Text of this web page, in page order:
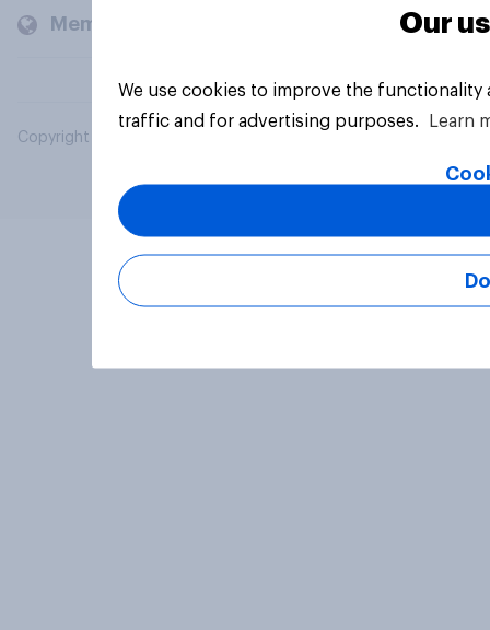
Members and clients
Copyright © 2026 YouGov PLC. All Rights Reserved.
Our
We use cookies to improve the
traffic and for advertising purposes.
Learn